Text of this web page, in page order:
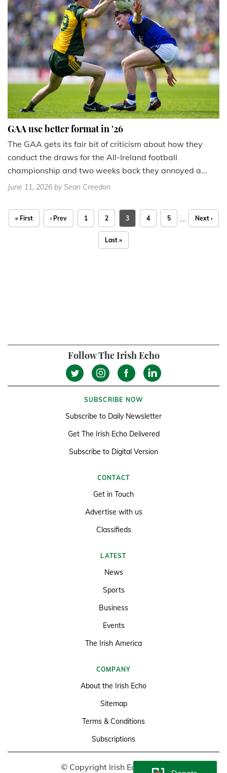
GAA use better format in '26
The GAA gets its fair bit of criticism about how they
conduct the draws for the All-Ireland football
championship and two weeks back they annoyed a...
June 11, 2026 by Sean Creedon
« First ‹ Prev 1 2 3 4 5 … Next ›
Last »
Follow The Irish Echo
SUBSCRIBE NOW
Subscribe to Daily Newsletter
Get The Irish Echo Delivered
Subscribe to Digital Version
CONTACT
Get in Touch
Advertise with us
Classifieds
LATEST
News
Sports
Business
Events
The Irish America
COMPANY
About the Irish Echo
Sitemap
Terms & Conditions
Subscriptions
© Copyright Irish Echo 2026